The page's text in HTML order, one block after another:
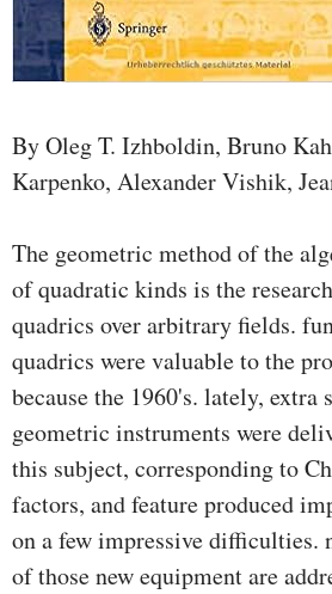
By Oleg T. Izhboldin, Bruno
Karpenko, Alexander Vishik,
The geometric method of the
of quadratic kinds is the
quadrics over arbitrary fields.
quadrics were valuable to the
because the 1960's. lately, extra
geometric instruments were
this subject, corresponding to
factors, and feature produced
on a few impressive difficulties.
of those new equipment are